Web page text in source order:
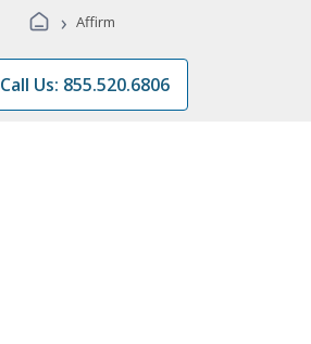
Programs
› Affirm
Call Us: 855.520.6806